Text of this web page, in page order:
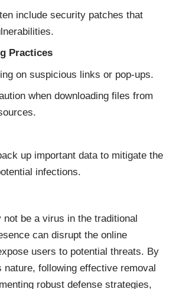
include security patches that
Practices
on suspicious links or pop-ups.
when downloading files from
up important data to mitigate the
infections.
not be a virus in the traditional
can disrupt the online
users to potential threats. By
nature, following effective removal
robust defense strategies,